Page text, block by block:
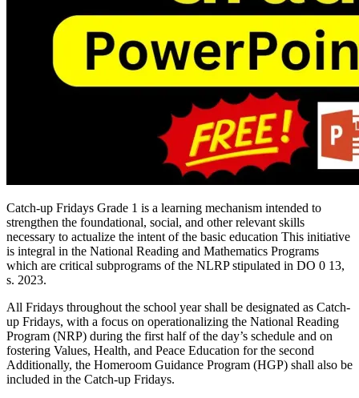
Catch-up Fridays Grade 1 is a learning mechanism intended to
strengthen the foundational, social, and other relevant skills
necessary to actualize the intent of the basic education This initiative
is integral in the National Reading and Mathematics Programs
which are critical subprograms of the NLRP stipulated in DO 0 13,
s. 2023.
All Fridays throughout the school year shall be designated as Catch-
up Fridays, with a focus on operationalizing the National Reading
Program (NRP) during the first half of the day’s schedule and on
fostering Values, Health, and Peace Education for the second
Additionally, the Homeroom Guidance Program (HGP) shall also be
included in the Catch-up Fridays.